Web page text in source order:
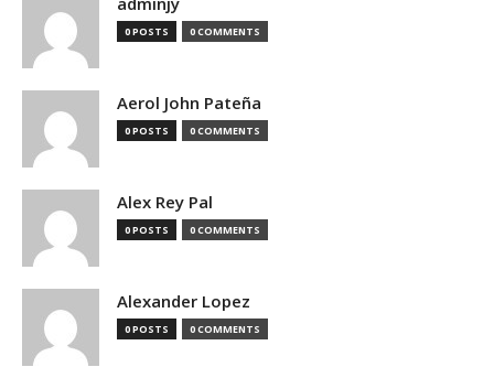
0 POSTS 0 COMMENTS
Aerol John Pateña
0 POSTS 0 COMMENTS
Alex Rey Pal
0 POSTS 0 COMMENTS
Alexander Lopez
0 POSTS 0 COMMENTS